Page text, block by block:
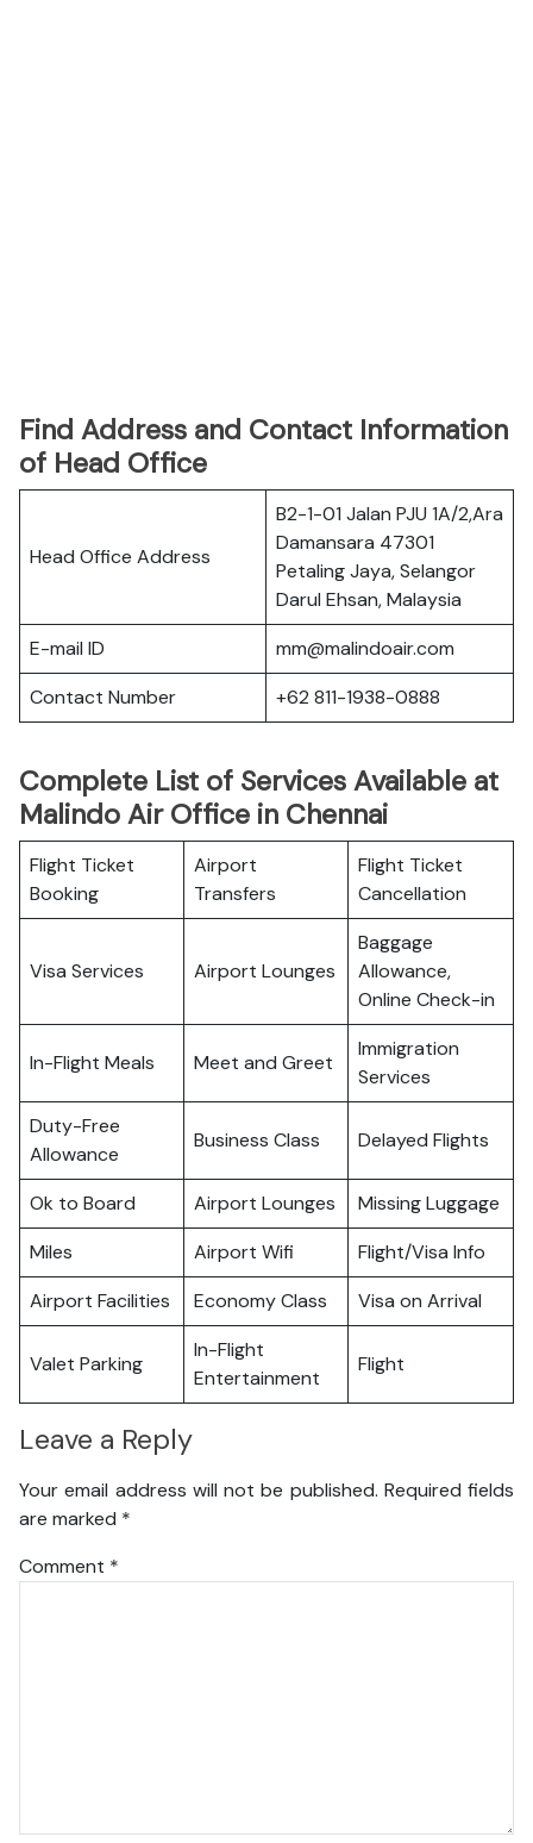
Find Address and Contact Information
of Head Office
Head Office Address
B2-1-01 Jalan PJU 1A/2,Ara
Damansara 47301
Petaling Jaya, Selangor
Darul Ehsan, Malaysia
E-mail ID
mm@malindoair.com
Contact Number
+62 811-1938-0888
Complete List of Services Available at
Malindo Air Office in Chennai
Flight Ticket
Booking
Airport
Transfers
Flight Ticket
Cancellation
Visa Services Airport Lounges
Baggage
Allowance,
Online Check-in
In-Flight Meals Meet and Greet
Immigration
Services
Duty-Free
Allowance
Business Class Delayed Flights
Ok to Board Airport Lounges
Missing Luggage
Miles
Airport Wifi
Flight/Visa Info
Airport Facilities
Economy Class Visa on Arrival
Valet Parking
In-Flight
Entertainment
Flight
Leave a Reply
Your email address will not be published. Required fields
are marked *
Comment *